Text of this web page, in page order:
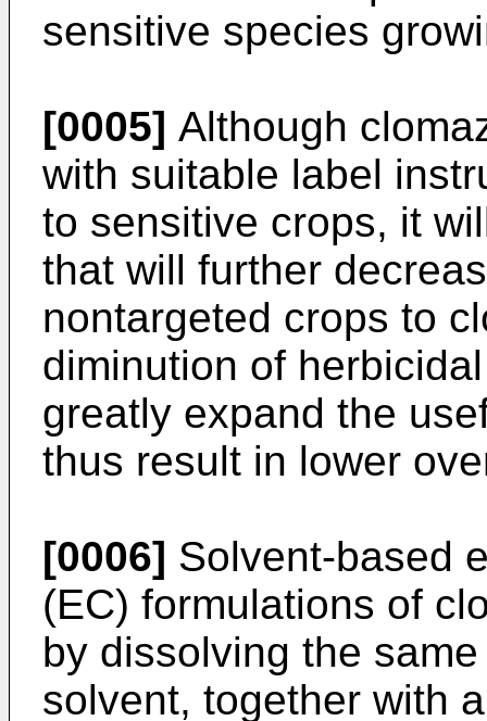
sensitive species
[0005] Although
with suitable label
to sensitive crops, it
that will further
nontargeted crops to
diminution of
greatly expand the
thus result in lower
[0006] Solvent-based
(EC) formulations of
by dissolving the
solvent, together with